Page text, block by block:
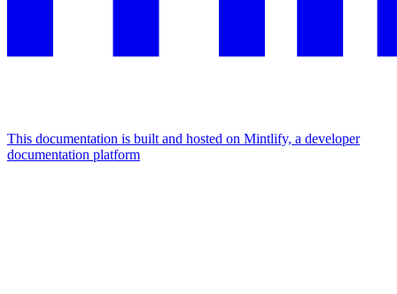
This documentation is built and hosted on Mintlify, a developer
documentation platform